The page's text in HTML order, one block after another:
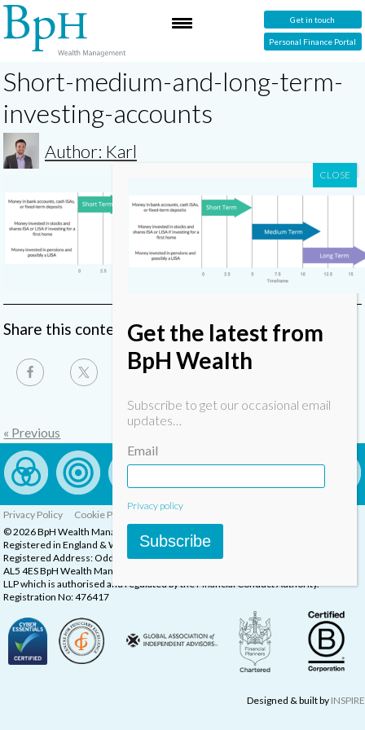
Get in touch
Personal Finance Portal
Short-medium-and-long-term-
investing-accounts
Author: Karl
Share this content
« Previous
Privacy Policy Cookie Policy
Complaints Procedure
© 2026 BpH Wealth Management LLP
Registered in England & Wales, Company Registration Number: OC332832
Registered Address: Oddstones House, Thompsons Close, Harpenden, Herts,
AL5 4ES BpH Wealth Management is a trading name of BpH Wealth Management
LLP which is authorised and regulated by the Financial Conduct Authority.
Registration No: 476417
Designed & built by INSPIRE
Get the latest from
BpH Wealth
Subscribe to get our occasional email
updates…
Email
Privacy policy
Subscribe